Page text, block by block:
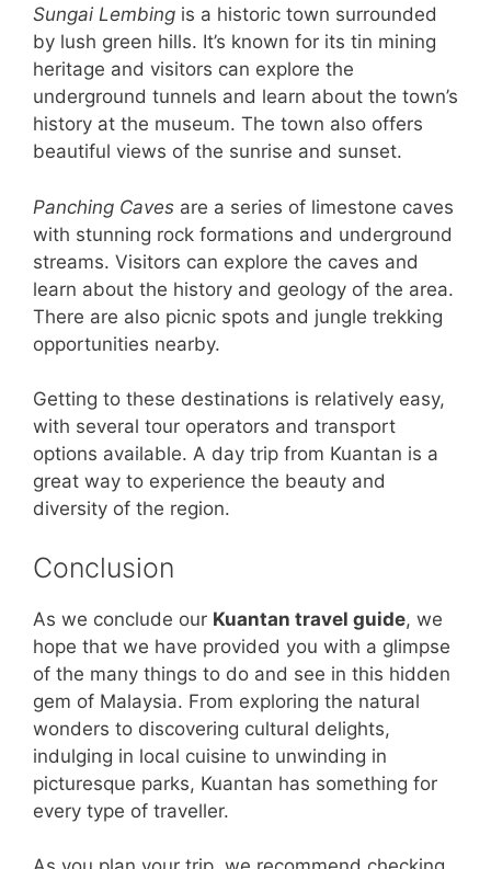
Sungai Lembing is a historic town surrounded
by lush green hills. It’s known for its tin mining
heritage and visitors can explore the
underground tunnels and learn about the town’s
history at the museum. The town also offers
beautiful views of the sunrise and sunset.
Panching Caves are a series of limestone caves
with stunning rock formations and underground
streams. Visitors can explore the caves and
learn about the history and geology of the area.
There are also picnic spots and jungle trekking
opportunities nearby.
Getting to these destinations is relatively easy,
with several tour operators and transport
options available. A day trip from Kuantan is a
great way to experience the beauty and
diversity of the region.
Conclusion
As we conclude our Kuantan travel guide, we
hope that we have provided you with a glimpse
of the many things to do and see in this hidden
gem of Malaysia. From exploring the natural
wonders to discovering cultural delights,
indulging in local cuisine to unwinding in
picturesque parks, Kuantan has something for
every type of traveller.